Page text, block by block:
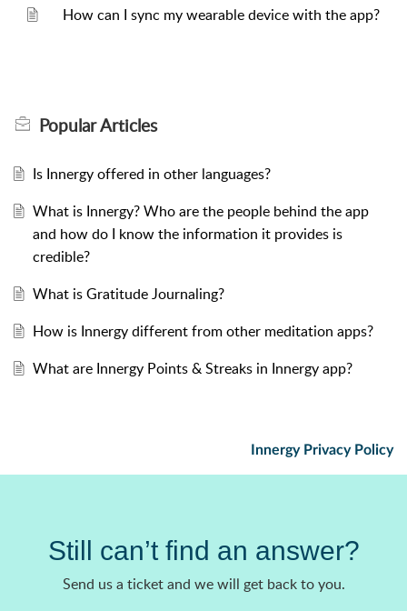
How can I sync my wearable device with the app?
PopularArticles
Is Innergy offered in other languages?
What is Innergy? Who are the people behind the app
and how do I know the information it provides is
credible?
What is Gratitude Journaling?
How is Innergy different from other meditation apps?
What are Innergy Points & Streaks in Innergy app?
Innergy Privacy Policy
Still can’t find an answer?
Send us a ticket and we will get back to you.